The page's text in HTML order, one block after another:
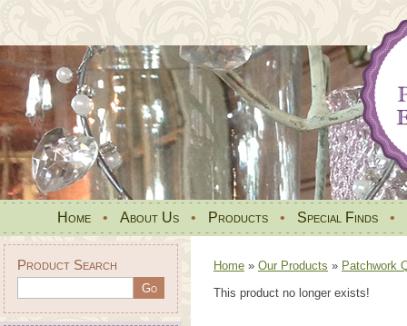
Home • About Us • Products • Special Finds •
Product Search Home » Our Products » Patchwork
This product no longer exists!